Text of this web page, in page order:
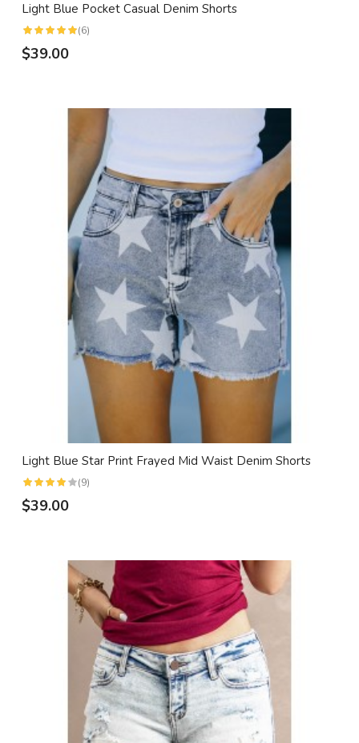
Light Blue Pocket Casual Denim Shorts
(6)
$39.00
Light Blue Star Print Frayed Mid Waist Denim Shorts
(9)
$39.00